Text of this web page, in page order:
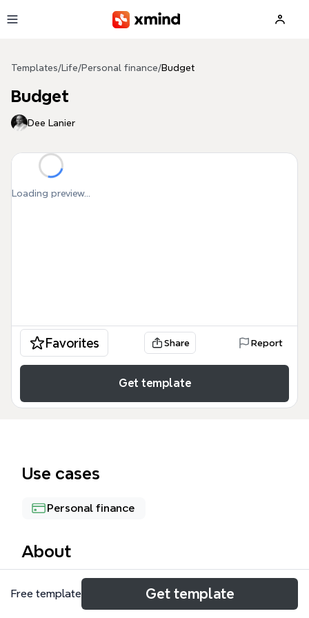
Templates/ Life/Personal finance/Budget
Budget
Dee Lanier
Loading preview...
Favorites Share Report
Get template
Use cases
Personal finance
About
The Budget mind map template is a practical tool
for personal finance planning, covering 67 nodes
Free template Get template